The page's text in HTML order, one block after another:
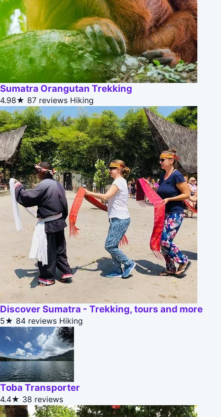
Sumatra Orangutan Trekking
4.98★ 87 reviews Hiking
Discover Sumatra - Trekking, tours and more
5★ 84 reviews Hiking
Toba Transporter
4.4★ 38 reviews